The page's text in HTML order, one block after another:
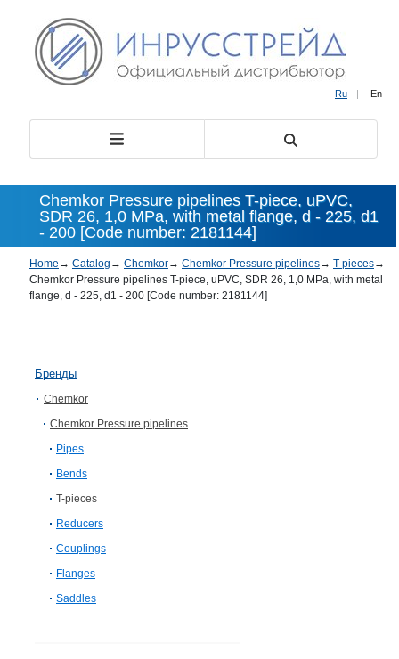
Ru | En
Chemkor Pressure pipelines T-piece, uPVC,
SDR 26, 1,0 MPa, with metal flange, d - 225, d1
- 200 [Code number: 2181144]
Home → Catalog → Chemkor→ Chemkor Pressure pipelines→ T-pieces→
Chemkor Pressure pipelines T-piece, uPVC, SDR 26, 1,0 MPa, with metal
flange, d - 225, d1 - 200 [Code number: 2181144]
Бренды
Chemkor
Chemkor Pressure pipelines
Pipes
Bends
T-pieces
Reducers
Couplings
Flanges
Saddles